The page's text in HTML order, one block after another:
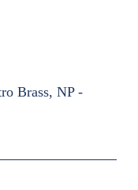
Brass, NP -